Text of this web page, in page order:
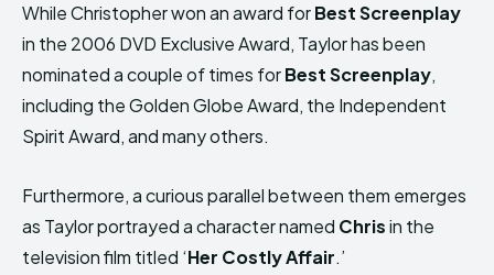
While Christopher won an award forBest Screenplay
in the 2006 DVD Exclusive Award, Taylor has been
nominated a couple of times forBest Screenplay,
including the Golden Globe Award, the Independent
Spirit Award, and many others.
Furthermore, a curious parallel between them emerges
as Taylor portrayed a character named Chrisin the
television film titled ‘Her Costly Affair.’